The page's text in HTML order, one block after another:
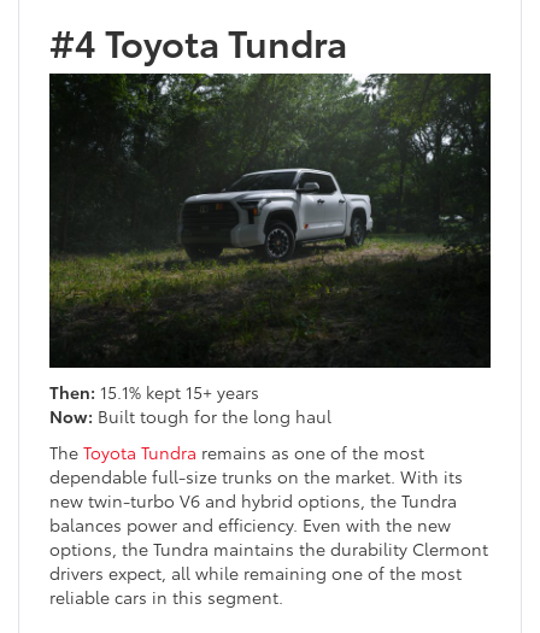
#4 Toyota Tundra
Then: 15.1% kept 15+ years
Now: Built tough for the long haul
The Toyota Tundra remains as one of the most
dependable full-size trunks on the market. With its
new twin-turbo V6 and hybrid options, the Tundra
balances power and efficiency. Even with the new
options, the Tundra maintains the durability Clermont
drivers expect, all while remaining one of the most
reliable cars in this segment.